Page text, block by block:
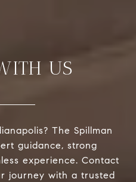
US
The Spillman
guidance, strong
experience. Contact
journey with a trusted